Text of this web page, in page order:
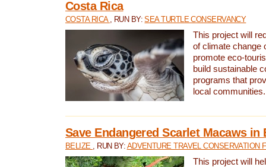
Costa Rica
COSTA RICA , RUN BY:SEA TURTLE CONSERVANCY
This project will
of climate change
promote eco-
build sustainable
programs that
local communities.
Save Endangered Scarlet Macaws in
BELIZE , RUN BY: ADVENTURE TRAVEL CONSERVATION
This project will